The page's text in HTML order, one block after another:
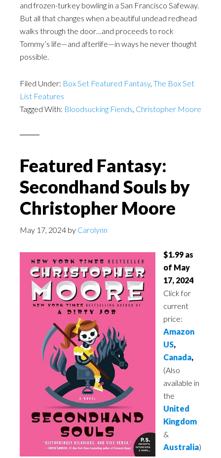
and frozen-turkey bowling in a San Francisco Safeway.
But all that changes when a beautiful undead redhead
walks through the door…and proceeds to rock
Tommy’s life—and afterlife—in ways he never thought
possible.
Filed Under: Box Set Featured Fantasy, The Box Set
List Features
Tagged With: Bloodsucking Fiends, Christopher Moore
Featured Fantasy:
Secondhand Souls by
Christopher Moore
May 17, 2024 by Carolynn
$1.99 as
of May
17, 2024
Click for
current
price:
Amazon
US,
Canada,
(Also
available in
the
United
Kingdom
&
Australia)